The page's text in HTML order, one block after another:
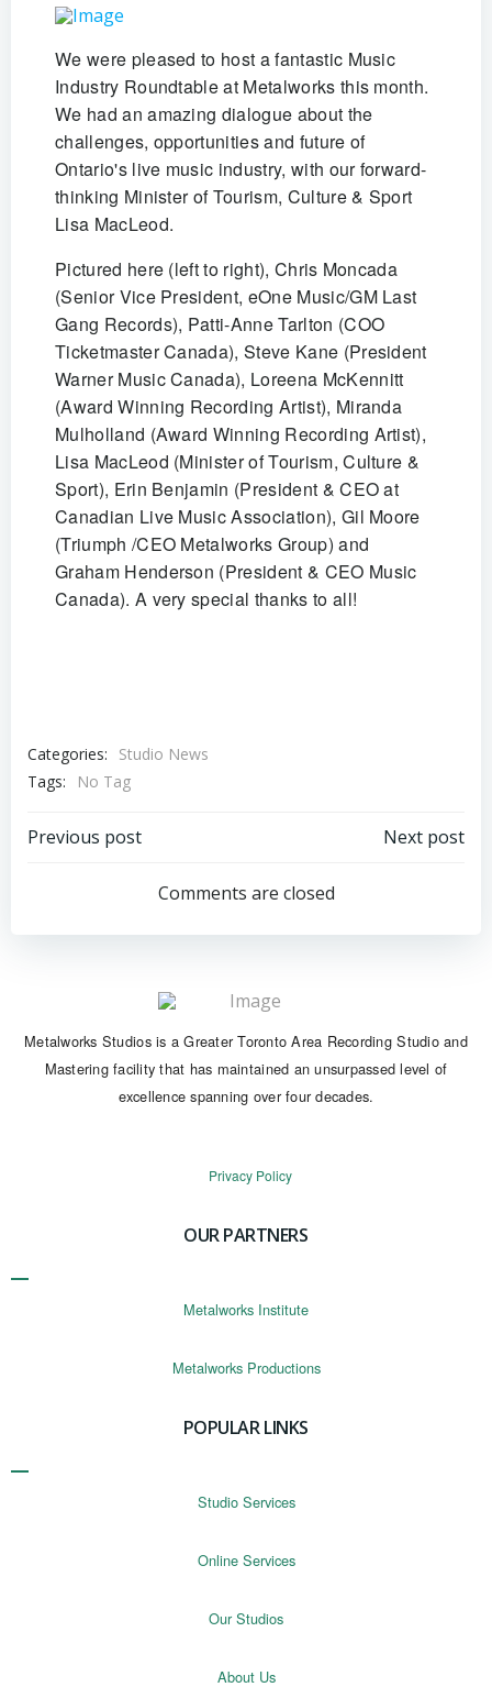
We were pleased to host a fantastic Music
Industry Roundtable at Metalworks this month.
We had an amazing dialogue about the
challenges, opportunities and future of
Ontario's live music industry, with our forward-
thinking Minister of Tourism, Culture & Sport
Lisa MacLeod.
Pictured here (left to right), Chris Moncada
(Senior Vice President, eOne Music/GM Last
Gang Records), Patti-Anne Tarlton (COO
Ticketmaster Canada), Steve Kane (President
Warner Music Canada), Loreena McKennitt
(Award Winning Recording Artist), Miranda
Mulholland (Award Winning Recording Artist),
Lisa MacLeod (Minister of Tourism, Culture &
Sport), Erin Benjamin (President & CEO at
Canadian Live Music Association), Gil Moore
(Triumph /CEO Metalworks Group) and
Graham Henderson (President & CEO Music
Canada). A very special thanks to all!
Categories:
Studio News
Tags:
No Tag
Post
navigation
Previous post
navigation
Next post
Comments are closed
Metalworks Studios is a Greater Toronto Area Recording Studio and
Mastering facility that has maintained an unsurpassed level of
excellence spanning over four decades.
Privacy Policy
OUR PARTNERS
Metalworks Institute
Metalworks Productions
POPULAR LINKS
Studio Services
Online Services
Our Studios
About Us